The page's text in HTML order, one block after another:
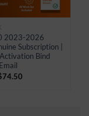
2023-2026
Subscription |
Bind
74.50Price